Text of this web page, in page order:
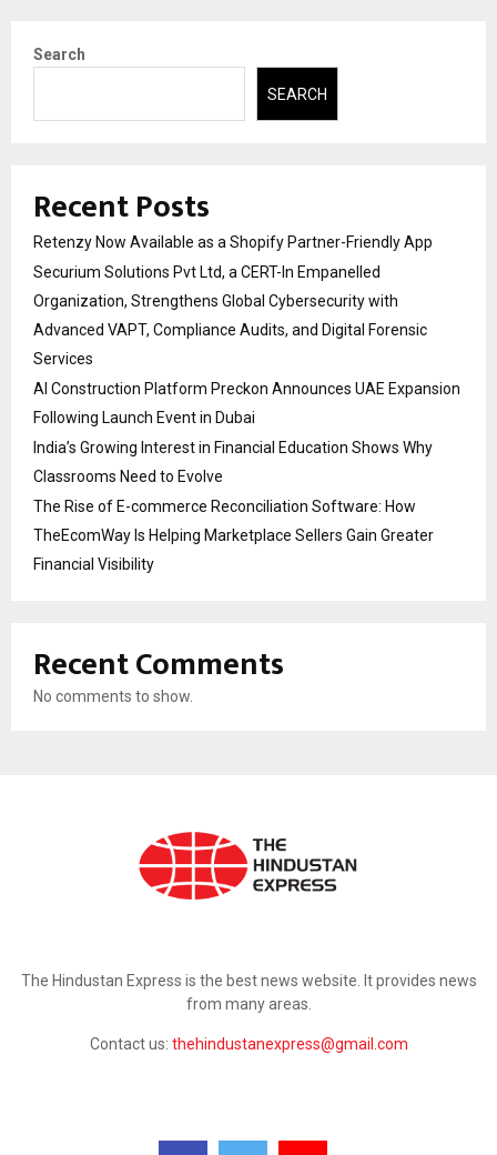
Search
SEARCH
Recent Posts
Retenzy Now Available as a Shopify Partner-Friendly App
Securium Solutions Pvt Ltd, a CERT-In Empanelled
Organization, Strengthens Global Cybersecurity with
Advanced VAPT, Compliance Audits, and Digital Forensic
Services
AI Construction Platform Preckon Announces UAE Expansion
Following Launch Event in Dubai
India’s Growing Interest in Financial Education Shows Why
Classrooms Need to Evolve
The Rise of E-commerce Reconciliation Software: How
TheEcomWay Is Helping Marketplace Sellers Gain Greater
Financial Visibility
Recent Comments
No comments to show.
The Hindustan Express is the best news website. It provides news
from many areas.
Contact us: thehindustanexpress@gmail.com